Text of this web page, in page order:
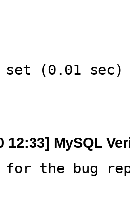
set (0.01 sec)
12:33] MySQL
for the bug